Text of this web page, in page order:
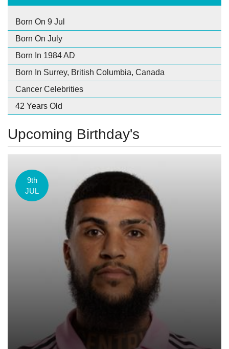
Born On 9 Jul
Born On July
Born In 1984 AD
Born In Surrey, British Columbia, Canada
Cancer Celebrities
42 Years Old
Upcoming Birthday's
9th
JUL